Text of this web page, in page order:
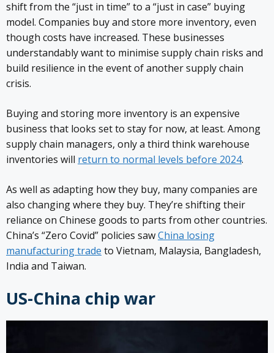
shift from the “just in time” to a “just in case” buying
model. Companies buy and store more inventory, even
though costs have increased. These businesses
understandably want to minimise supply chain risks and
build resilience in the event of another supply chain
crisis.
Buying and storing more inventory is an expensive
business that looks set to stay for now, at least. Among
supply chain managers, only a third think warehouse
inventories will return to normal levels before 2024.
As well as adapting how they buy, many companies are
also changing where they buy. They’re shifting their
reliance on Chinese goods to parts from other countries.
China’s “Zero Covid” policies sawChina losing
manufacturing trade to Vietnam, Malaysia, Bangladesh,
India and Taiwan.
US-China chip war